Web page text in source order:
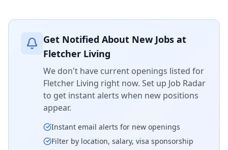
Get Notified About New Jobs at
Fletcher Living
We don't have current openings listed for
Fletcher Living right now. Set up Job Radar
to get instant alerts when new positions
appear.
Instant email alerts for new openings
Filter by location, salary, visa sponsorship